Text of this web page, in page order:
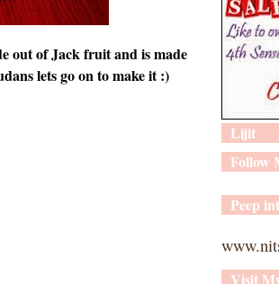
out of Jack fruit and is made
lets go on to make it :)
Lijit
Follow
Peep
Visit